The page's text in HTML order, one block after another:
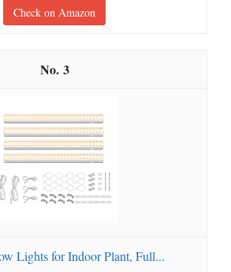
Check on Amazon
3
Lights for Indoor Plant, Full...